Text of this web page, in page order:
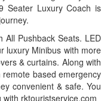
Seater Luxury Coach is
All Pushback Seats. LED
luxury Minibus with more
& curtains. Along with
based emergency
convenient & safe. You
rktouristservice.com